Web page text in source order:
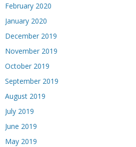
February 2020
January 2020
December 2019
November 2019
October 2019
September 2019
August 2019
July 2019
June 2019
May 2019